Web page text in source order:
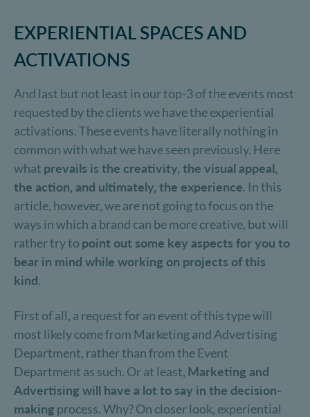
EXPERIENTIAL SPACES AND
ACTIVATIONS
And last but not least in our top-3 of the events most
requested by the clients we have the experiential
activations. These events have literally nothing in
common with what we have seen previously. Here
what prevails is the creativity, the visual appeal,
the action, and ultimately, the experience. In this
article, however, we are not going to focus on the
ways in which a brand can be more creative, but will
rather try to point out some key aspects for you to
bear in mind while working on projects of this
kind.
First of all, a request for an event of this type will
most likely come from Marketing and Advertising
Department, rather than from the Event
Department as such. Or at least, Marketing and
Advertising will have a lot to say in the decision-
making process. Why? On closer look, experiential